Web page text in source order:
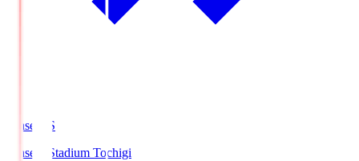
kanseki.S
kanseki Stadium Tochigi